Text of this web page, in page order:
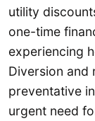
utility
one-time
experiencing
Diversion and
preventative
urgent need